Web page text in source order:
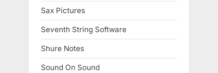
Sax Pictures
Seventh String Software
Shure Notes
Sound On Sound